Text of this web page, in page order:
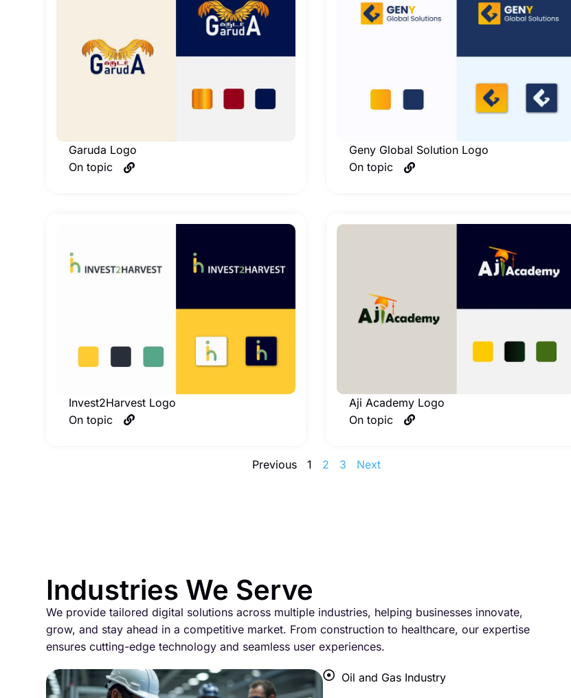
Garuda Logo
On topic
Geny Global Solution Logo
On topic
Invest2Harvest Logo
On topic
Aji Academy Logo
On topic
Previous 1 2 3 Next
Industries We Serve
We provide tailored digital solutions across multiple industries, helping businesses innovate,
grow, and stay ahead in a competitive market. From construction to healthcare, our expertise
ensures cutting-edge technology and seamless user experiences.
Oil and Gas Industry